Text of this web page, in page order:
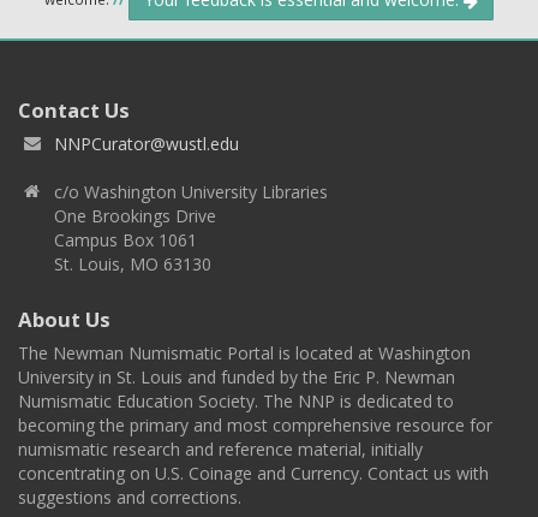
Contact Us
NNPCurator@wustl.edu
c/o Washington University Libraries
One Brookings Drive
Campus Box 1061
St. Louis, MO 63130
About Us
The Newman Numismatic Portal is located at Washington
University in St. Louis and funded by the Eric P. Newman
Numismatic Education Society. The NNP is dedicated to
becoming the primary and most comprehensive resource for
numismatic research and reference material, initially
concentrating on U.S. Coinage and Currency. Contact us with
suggestions and corrections.